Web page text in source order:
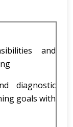
and
diagnostic
goals with